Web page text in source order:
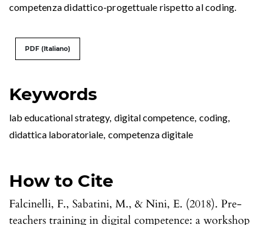
Keywords
lab educational strategy, digital competence coding
didattica laboratoriale competenza digitale
How to Cite
Falcinelli, F., Sabatini, M., & Nini, E. (2018). Pre-
teachers training in digital competence: a workshop
competenza didattico-progettuale rispetto al coding.
PDF (Italiano)